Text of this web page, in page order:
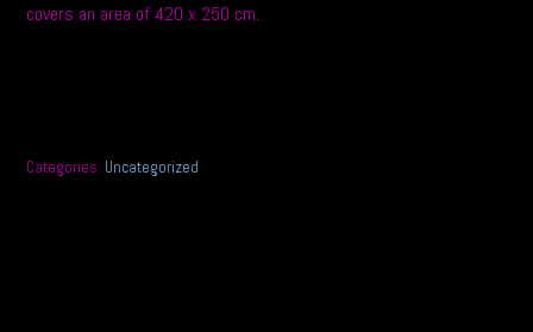
covers an area of 420 x 250 cm.
Categories: Uncategorized